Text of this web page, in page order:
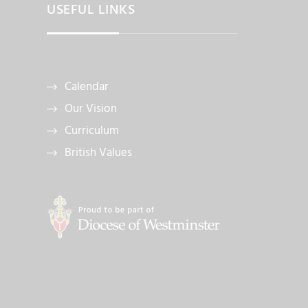
USEFUL LINKS
Calendar
Our Vision
Curriculum
British Values